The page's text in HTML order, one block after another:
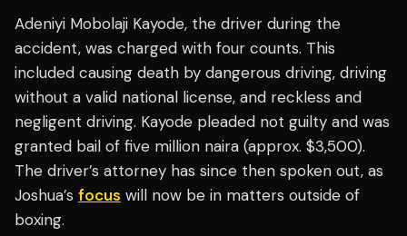
Adeniyi Mobolaji Kayode, the driver during the
accident, was charged with four counts. This
included causing death by dangerous driving, driving
without a valid national license, and reckless and
negligent driving. Kayode pleaded not guilty and was
granted bail of five million naira (approx. $3,500).
The driver’s attorney has since then spoken out, as
Joshua’s focus will now be in matters outside of
boxing.